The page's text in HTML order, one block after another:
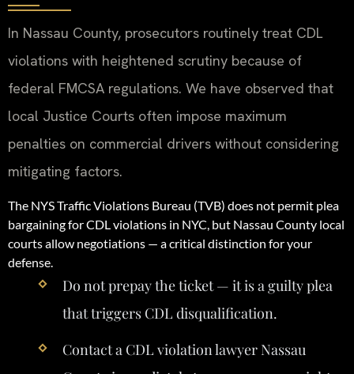
In Nassau County, prosecutors routinely treat CDL
violations with heightened scrutiny because of
federal FMCSA regulations. We have observed that
local Justice Courts often impose maximum
penalties on commercial drivers without considering
mitigating factors.
The NYS Traffic Violations Bureau (TVB) does not permit plea
bargaining for CDL violations in NYC, but Nassau County local
courts allow negotiations — a critical distinction for your
defense.
Do not prepay the ticket — it is a guilty plea
that triggers CDL disqualification.
Contact a CDL violation lawyer Nassau